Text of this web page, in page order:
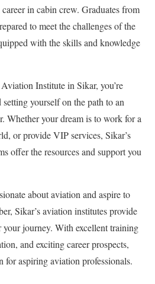
in cabin crew. Graduates from
to meet the challenges of the
with the skills and knowledge
Institute in Sikar, you’re
yourself on the path to an
Whether your dream is to work for a
or provide VIP services, Sikar’s
offer the resources and support you
about aviation and aspire to
Sikar’s aviation institutes provide
your journey. With excellent training
and exciting career prospects,
for aspiring aviation professionals.